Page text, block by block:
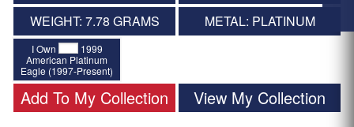
WEIGHT: 7.78 GRAMS
METAL: PLATINUM
I Own
1999
American Platinum
Eagle (1997-Present)
Add To My Collection View My Collection